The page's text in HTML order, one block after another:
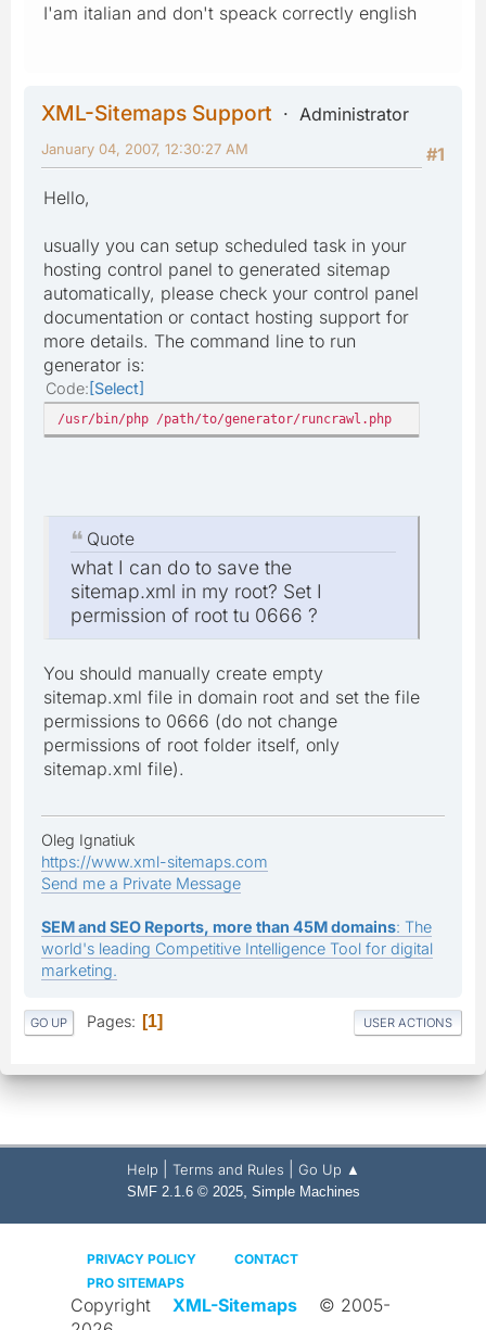
I'am italian and don't speack correctly english
XML-Sitemaps Support
Administrator
#1
January 04, 2007, 12:30:27 AM
Hello,
usually you can setup scheduled task in your
hosting control panel to generated sitemap
automatically, please check your control panel
documentation or contact hosting support for
more details. The command line to run
generator is:
Code Select
/usr/bin/php /path/to/generator/runcrawl.php
Quote
what I can do to save the
sitemap.xml in my root? Set I
permission of root tu 0666 ?
You should manually create empty
sitemap.xml file in domain root and set the file
permissions to 0666 (do not change
permissions of root folder itself, only
sitemap.xml file).
Oleg Ignatiuk
https://www.xml-sitemaps.com
Send me a Private Message
SEM and SEO Reports, more than 45M domains: The
world's leading Competitive Intelligence Tool for digital
marketing.
GO UP Pages 1 USER ACTIONS
Help Terms and Rules Go Up ▲
SMF 2.1.6 © 2025, Simple Machines
PRIVACY POLICY
CONTACT
PRO SITEMAPS
Copyright XML-Sitemaps
© 2005-